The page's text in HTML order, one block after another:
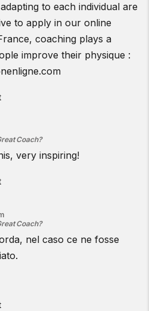
to each individual are
to apply in our online
coaching plays a
improve their physique :
Coach?
very inspiring!
Coach?
nel caso ce ne fosse